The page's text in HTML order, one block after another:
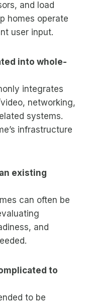
and load
homes operate
user input.
into whole-
integrates
networking,
systems.
infrastructure
existing
can often be
and
to
to be